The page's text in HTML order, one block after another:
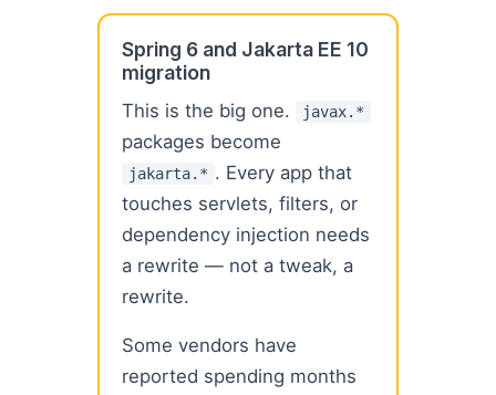
Spring 6 and Jakarta EE 10
migration
This is the big one. javax.*
packages become
jakarta.* . Every app that
touches servlets, filters, or
dependency injection needs
a rewrite — not a tweak, a
rewrite.
Some vendors have
reported spending months